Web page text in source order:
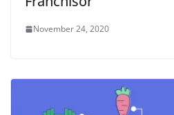
November 24, 2020